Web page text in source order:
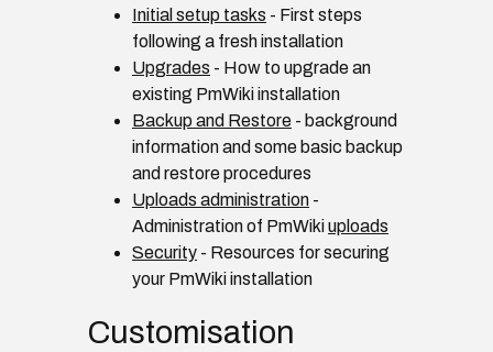
Initial setup tasks - First steps
following a fresh installation
Upgrades - How to upgrade an
existing PmWiki installation
Backup and Restore - background
information and some basic backup
and restore procedures
Uploads administration -
Administration of PmWikiuploads
Security - Resources for securing
your PmWiki installation
Customisation